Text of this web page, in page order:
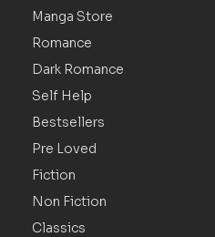
Manga Store
Romance
Dark Romance
Self Help
Bestsellers
Pre Loved
Fiction
Non Fiction
Classics